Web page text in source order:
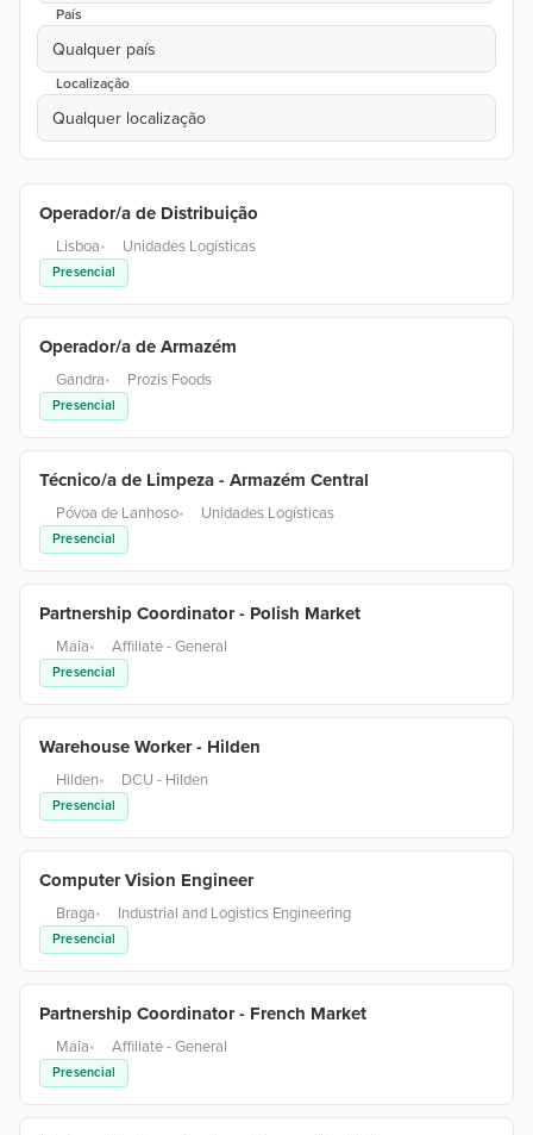
País
Qualquer país
Localização
Qualquer localização
Operador/a de Distribuição
Lisboa• Unidades Logísticas
Presencial
Operador/a de Armazém
Gandra• Prozis Foods
Presencial
Técnico/a de Limpeza - Armazém Central
Póvoa de Lanhoso• Unidades Logísticas
Presencial
Partnership Coordinator - Polish Market
Maia• Affiliate - General
Presencial
Warehouse Worker - Hilden
Hilden• DCU - Hilden
Presencial
Computer Vision Engineer
Braga• Industrial and Logistics Engineering
Presencial
Partnership Coordinator - French Market
Maia• Affiliate - General
Presencial